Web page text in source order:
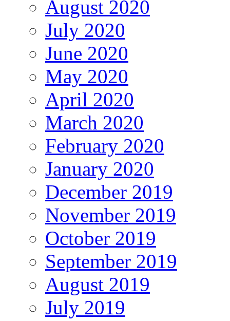
August 2020
July 2020
June 2020
May 2020
April 2020
March 2020
February 2020
January 2020
December 2019
November 2019
October 2019
September 2019
August 2019
July 2019